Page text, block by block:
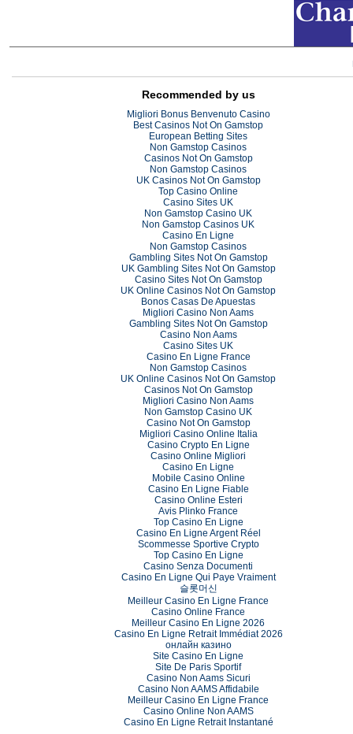
Recommended by us
Migliori Bonus Benvenuto Casino
Best Casinos Not On Gamstop
European Betting Sites
Non Gamstop Casinos
Casinos Not On Gamstop
Non Gamstop Casinos
UK Casinos Not On Gamstop
Top Casino Online
Casino Sites UK
Non Gamstop Casino UK
Non Gamstop Casinos UK
Casino En Ligne
Non Gamstop Casinos
Gambling Sites Not On Gamstop
UK Gambling Sites Not On Gamstop
Casino Sites Not On Gamstop
UK Online Casinos Not On Gamstop
Bonos Casas De Apuestas
Migliori Casino Non Aams
Gambling Sites Not On Gamstop
Casino Non Aams
Casino Sites UK
Casino En Ligne France
Non Gamstop Casinos
UK Online Casinos Not On Gamstop
Casinos Not On Gamstop
Migliori Casino Non Aams
Non Gamstop Casino UK
Casino Not On Gamstop
Migliori Casino Online Italia
Casino Crypto En Ligne
Casino Online Migliori
Casino En Ligne
Mobile Casino Online
Casino En Ligne Fiable
Casino Online Esteri
Avis Plinko France
Top Casino En Ligne
Casino En Ligne Argent Réel
Scommesse Sportive Crypto
Top Casino En Ligne
Casino Senza Documenti
Casino En Ligne Qui Paye Vraiment
슬롯머신
Meilleur Casino En Ligne France
Casino Online France
Meilleur Casino En Ligne 2026
Casino En Ligne Retrait Immédiat 2026
онлайн казино
Site Casino En Ligne
Site De Paris Sportif
Casino Non Aams Sicuri
Casino Non AAMS Affidabile
Meilleur Casino En Ligne France
Casino Online Non AAMS
Casino En Ligne Retrait Instantané